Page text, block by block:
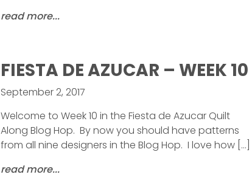
read more...
FIESTA DE AZUCAR – WEEK 10
September 2, 2017
Welcome to Week 10 in the Fiesta de Azucar Quilt
Along Blog Hop. By now you should have patterns
from all nine designers in the Blog Hop. I love how […]
read more...